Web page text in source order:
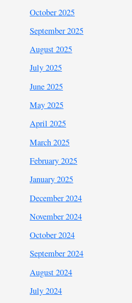
October 2025
September 2025
August 2025
July 2025
June 2025
May 2025
April 2025
March 2025
February 2025
January 2025
December 2024
November 2024
October 2024
September 2024
August 2024
July 2024